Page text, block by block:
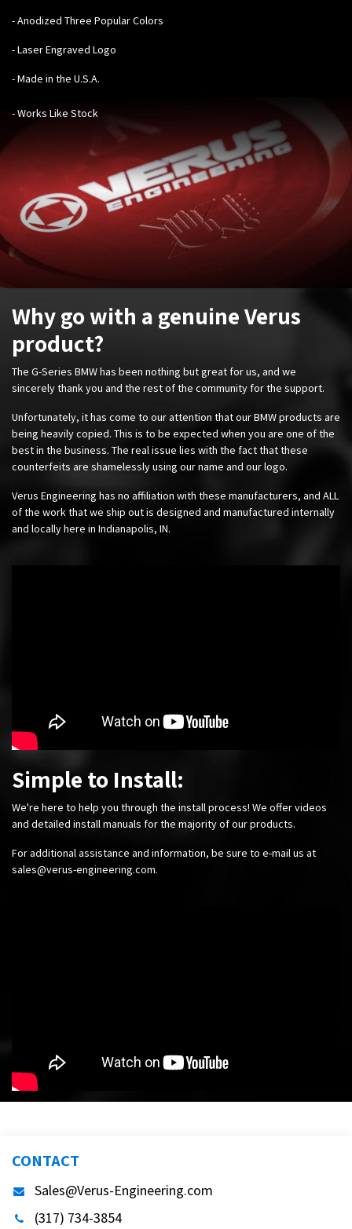
- Anodized Three Popular Colors
- Laser Engraved Logo
- Made in the U.S.A.
- Works Like Stock
Why go with a genuine Verus
product?
The G-Series BMW has been nothing but great for us, and we
sincerely thank you and the rest of the community for the support.
Unfortunately, it has come to our attention that our BMW products are
being heavily copied. This is to be expected when you are one of the
best in the business. The real issue lies with the fact that these
counterfeits are shamelessly using our name and our logo.
Verus Engineering has no affiliation with these manufacturers, and ALL
of the work that we ship out is designed and manufactured internally
and locally here in Indianapolis, IN.
Simple to Install:
We're here to help you through the install process! We offer videos
and detailed install manuals for the majority of our products.
For additional assistance and information, be sure to e-mail us at
sales@verus-engineering.com.
CONTACT
Sales@Verus-Engineering.com
(317) 734-3854